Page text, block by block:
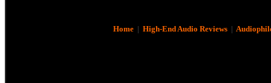
Home| High-End Audio Reviews|